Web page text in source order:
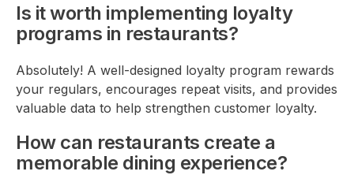
Is it worth implementing loyalty
programs in restaurants?
Absolutely! A well-designed loyalty program rewards
your regulars, encourages repeat visits, and provides
valuable data to help strengthen customer loyalty.
How can restaurants create a
memorable dining experience?